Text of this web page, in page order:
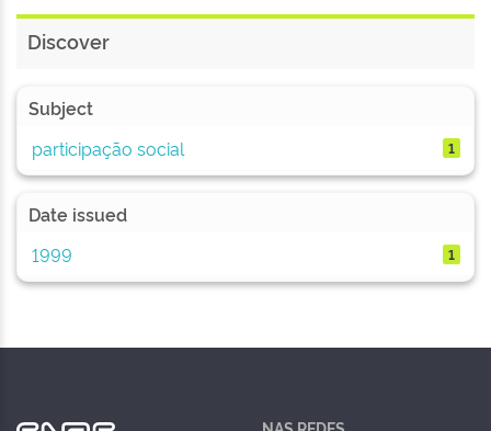
Discover
Subject
participação social
1
Date issued
1999
1